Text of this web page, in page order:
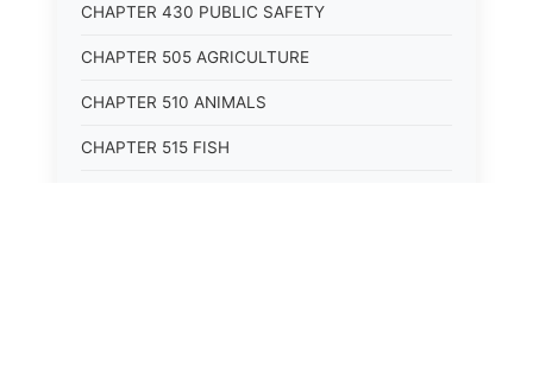
CHAPTER 430 PUBLIC SAFETY
CHAPTER 505 AGRICULTURE
CHAPTER 510 ANIMALS
CHAPTER 515 FISH